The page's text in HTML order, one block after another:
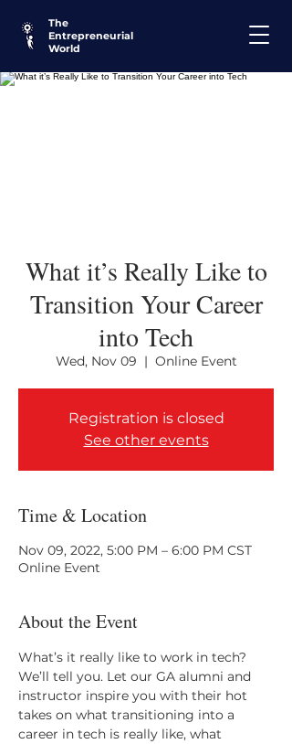
The
Entrepreneurial
World
What it’s Really Like to
Transition Your Career
into Tech
Wed, Nov 09
  |
Online Event
Registration is closed
See other events
Time & Location
Nov 09, 2022, 5:00 PM – 6:00 PM CST
Online Event
About the Event
What’s it really like to work in tech?
We’ll tell you. Let our GA alumni and
instructor inspire you with their hot
takes on what transitioning into a
career in tech is really like, what